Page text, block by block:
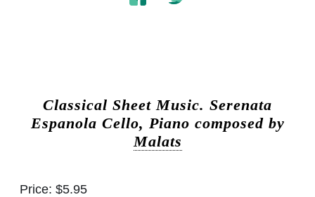
Classical Sheet Music. Serenata
Espanola Cello, Piano composed by
Malats
Price: $5.95